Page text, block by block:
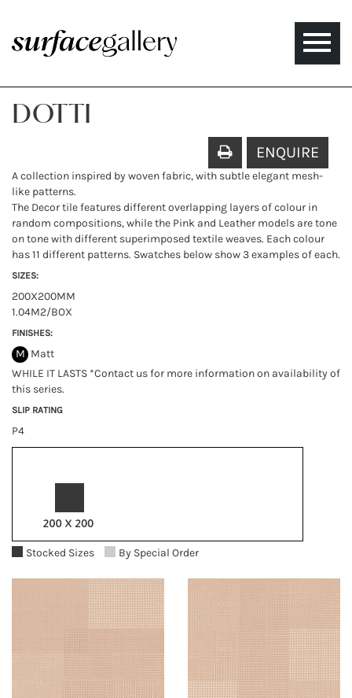
Toggle
DOTTI
ENQUIRE
A collection inspired by woven fabric, with subtle elegant mesh-
like patterns.
The Decor tile features different overlapping layers of colour in
random compositions, while the Pink and Leather models are tone
on tone with different superimposed textile weaves. Each colour
has 11 different patterns. Swatches below show 3 examples of each.
SIZES:
200X200MM
1.04M2/BOX
FINISHES:
M Matt
WHILE IT LASTS *Contact us for more information on availability of
this series.
SLIP RATING
P4
Stocked Sizes By Special Order